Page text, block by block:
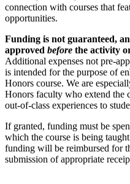
connection with courses that
opportunities.
Funding is not guaranteed,
approved before the activity
Additional expenses not pre-
is intended for the purpose of
Honors course. We are
Honors faculty who extend the
out-of-class experiences to
If granted, funding must be
which the course is being
funding will be reimbursed for
submission of appropriate